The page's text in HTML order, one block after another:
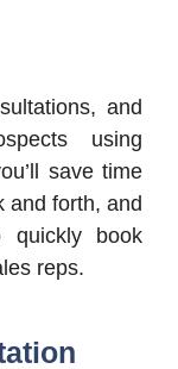
and
using
save time
and forth, and
book
reps.